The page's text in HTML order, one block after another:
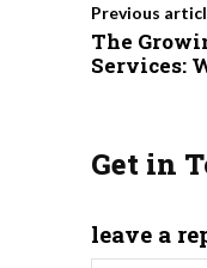
Previous
The
Services:
Get in
leave a